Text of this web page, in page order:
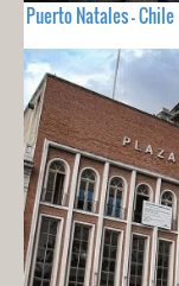
Puerto Natales - Chile